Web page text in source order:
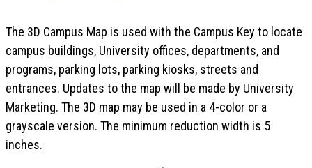
The 3D Campus Map is used with the Campus Key to locate
campus buildings, University offices, departments, and
programs, parking lots, parking kiosks, streets and
entrances. Updates to the map will be made by University
Marketing. The 3D map may be used in a 4-color or a
grayscale version. The minimum reduction width is 5
inches.